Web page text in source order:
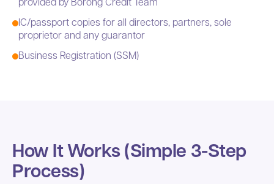
IC/passport copies for all directors, partners, sole
proprietor and any guarantor
Business Registration (SSM)
How It Works (Simple 3-Step
Process)